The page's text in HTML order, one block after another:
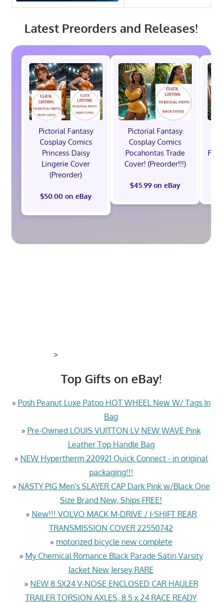
Latest Preorders and Releases!
Pictorial Fantasy
Cosplay Comics
Princess Daisy
Lingerie Cover
(Preorder)
$50.00 on eBay
Pictorial Fantasy
Cosplay Comics
Pocahontas Trade
Cover! (Preorder!!!)
$45.99 on eBay
>
Top Gifts on eBay!
» Posh Peanut Luxe Patoo HOT WHEEL New W/ Tags In
Bag
» Pre-Owned LOUIS VUITTON LV NEW WAVE Pink
Leather Top Handle Bag
» NEW Hypertherm 220921 Quick Connect - in original
packaging!!!
» NASTY PIG Men's SLAYER CAP Dark Pink w/Black One
Size Brand New, Ships FREE!
» New!!! VOLVO MACK M-DRIVE / I-SHIFT REAR
TRANSMISSION COVER 22550742
» motorized bicycle new complete
» My Chemical Romance Black Parade Satin Varsity
Jacket New Jersey RARE
» NEW 8.5X24 V-NOSE ENCLOSED CAR HAULER
TRAILER TORSION AXLES, 8.5 x 24 RACE READY